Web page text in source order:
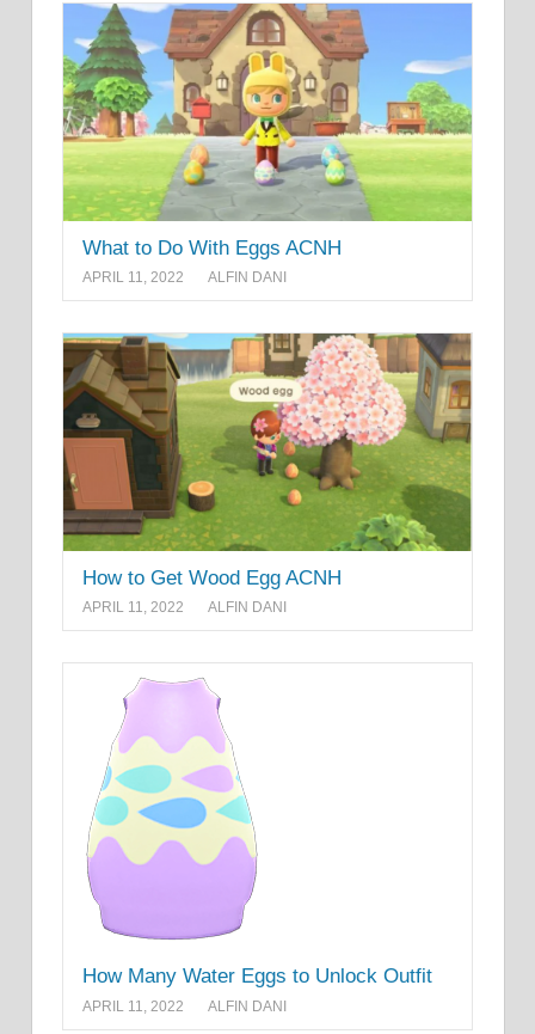
What to Do With Eggs ACNH
APRIL 11, 2022 ALFIN DANI
How to Get Wood Egg ACNH
APRIL 11, 2022 ALFIN DANI
How Many Water Eggs to Unlock Outfit
APRIL 11, 2022 ALFIN DANI